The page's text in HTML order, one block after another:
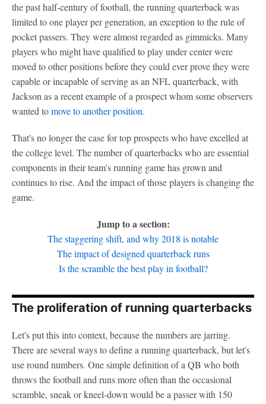
the past half-century of football, the running quarterback was
limited to one player per generation, an exception to the rule of
pocket passers. They were almost regarded as gimmicks. Many
players who might have qualified to play under center were
moved to other positions before they could ever prove they were
capable or incapable of serving as an NFL quarterback, with
Jackson as a recent example of a prospect whom some observers
wanted tomove to another position.
That's no longer the case for top prospects who have excelled at
the college level. The number of quarterbacks who are essential
components in their team's running game has grown and
continues to rise. And the impact of those players is changing the
game.
Jump to a section:
The staggering shift, and why 2018 is notable
The impact of designed quarterback runs
Is the scramble the best play in football?
The proliferation of running quarterbacks
Let's put this into context, because the numbers are jarring.
There are several ways to define a running quarterback, but let's
use round numbers. One simple definition of a QB who both
throws the football and runs more often than the occasional
scramble, sneak or kneel-down would be a passer with 150